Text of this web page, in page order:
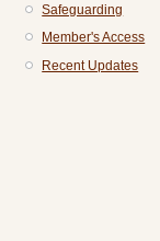
Safeguarding
Member's Access
Recent Updates